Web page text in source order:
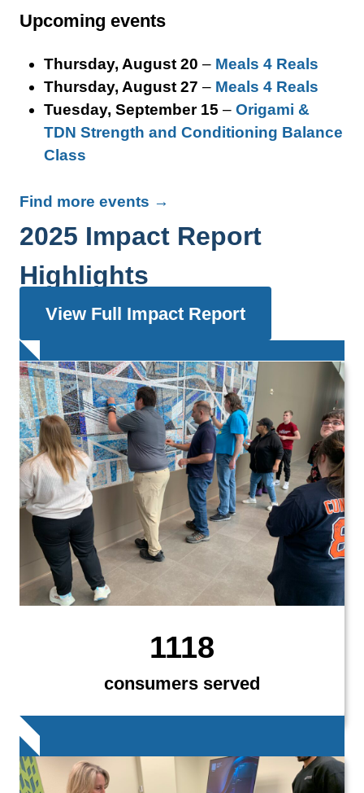
Upcoming events
Thursday, August 20 – Meals 4 Reals
Thursday, August 27 – Meals 4 Reals
Tuesday, September 15 – Origami &
TDN Strength and Conditioning Balance
Class
Find more events →
2025 Impact Report
Highlights
View Full Impact Report
1118
consumers served